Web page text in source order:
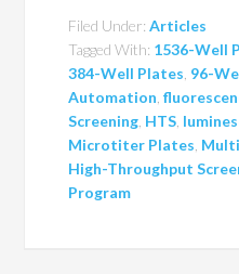
Filed Under:Articles
Tagged With: 1536-Well
384-Well Plates, 96-
Automation,
Screening, HTS,
Microtiter Plates,
High-Throughput
Program